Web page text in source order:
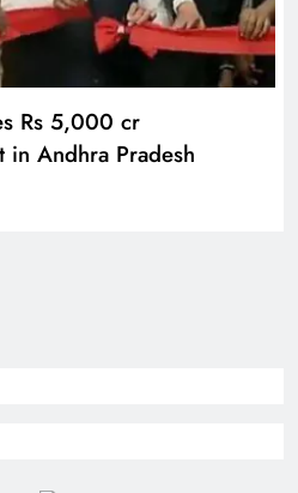
Rs 5,000 cr
Andhra Pradesh